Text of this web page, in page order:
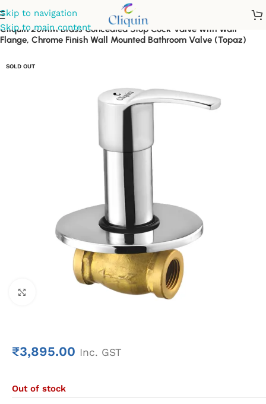
Skip to navigation
Skip to main content
Cliquin 20MM Brass Concealed Stop Cock Valve with Wall
Flange, Chrome Finish Wall Mounted Bathroom Valve (Topaz)
SOLD OUT
₹3,895.00 Inc. GST
Out of stock